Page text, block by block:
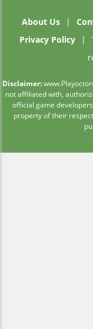
About Us |
Privacy Policy
|
Disclaimer:
not affiliated with,
official game
property of their